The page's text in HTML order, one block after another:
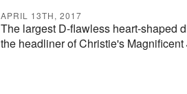
APRIL 13TH, 2017
The largest D-flawless heart-shaped
the headliner of Christie's